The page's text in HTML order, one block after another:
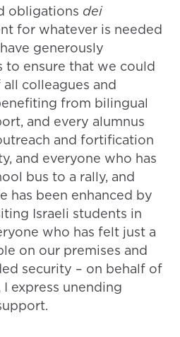
obligations dei
for whatever is needed
generously
to ensure that we could
colleagues and
from bilingual
and every alumnus
and fortification
and everyone who has
bus to a rally, and
has been enhanced by
Israeli students in
who has felt just a
on our premises and
security – on behalf of
express unending